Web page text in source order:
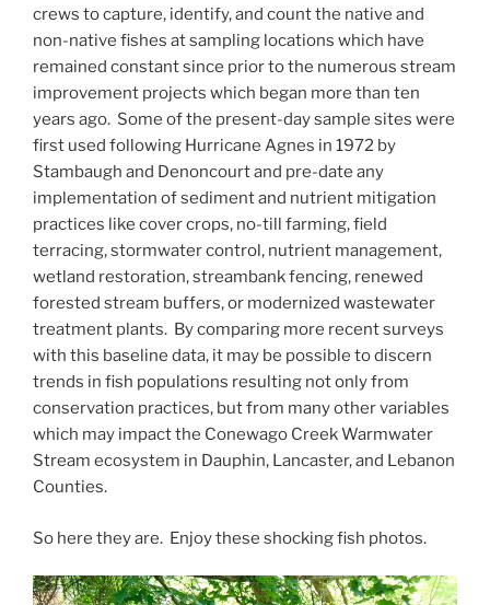
crews to capture, identify, and count the native and
non-native fishes at sampling locations which have
remained constant since prior to the numerous stream
improvement projects which began more than ten
years ago. Some of the present-day sample sites were
first used following Hurricane Agnes in 1972 by
Stambaugh and Denoncourt and pre-date any
implementation of sediment and nutrient mitigation
practices like cover crops, no-till farming, field
terracing, stormwater control, nutrient management,
wetland restoration, streambank fencing, renewed
forested stream buffers, or modernized wastewater
treatment plants. By comparing more recent surveys
with this baseline data, it may be possible to discern
trends in fish populations resulting not only from
conservation practices, but from many other variables
which may impact the Conewago Creek Warmwater
Stream ecosystem in Dauphin, Lancaster, and Lebanon
Counties.
So here they are. Enjoy these shocking fish photos.